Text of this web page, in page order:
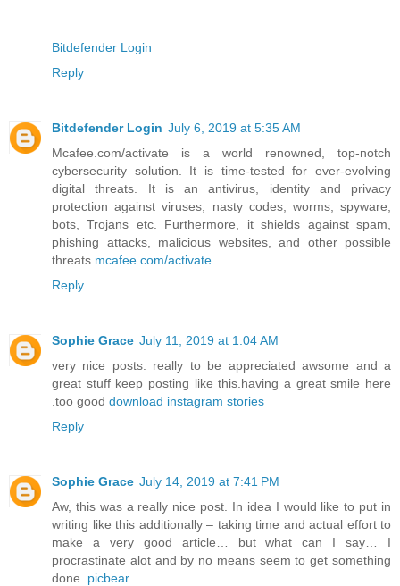
Bitdefender Login
Reply
Bitdefender Login July 6, 2019 at 5:35 AM
Mcafee.com/activate is a world renowned, top-notch
cybersecurity solution. It is time-tested for ever-evolving
digital threats. It is an antivirus, identity and privacy
protection against viruses, nasty codes, worms, spyware,
bots, Trojans etc. Furthermore, it shields against spam,
phishing attacks, malicious websites, and other possible
threats. mcafee.com/activate
Reply
Sophie Grace July 11, 2019 at 1:04 AM
very nice posts. really to be appreciated awsome and a
great stuff keep posting like this.having a great smile here
.too good download instagram stories
Reply
Sophie Grace July 14, 2019 at 7:41 PM
Aw, this was a really nice post. In idea I would like to put in
writing like this additionally – taking time and actual effort to
make a very good article… but what can I say… I
procrastinate alot and by no means seem to get something
done. picbear